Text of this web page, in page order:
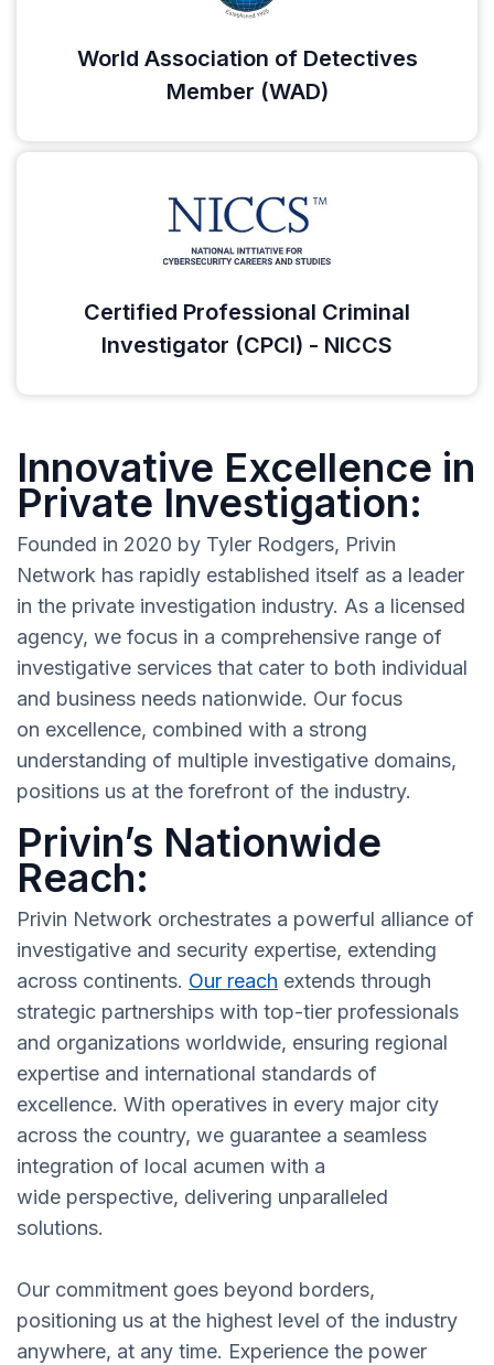
World Association of Detectives
Member (WAD)
Certified Professional Criminal
Investigator (CPCI) - NICCS
Innovative Excellence in
Private Investigation:
Founded in 2020 by Tyler Rodgers, Privin
Network has rapidly established itself as a leader
in the private investigation industry. As a licensed
agency, we focus in a comprehensive range of
investigative services that cater to both individual
and business needs nationwide. Our focus
on excellence, combined with a strong
understanding of multiple investigative domains,
positions us at the forefront of the industry.
Privin’s Nationwide
Reach:
Privin Network orchestrates a powerful alliance of
investigative and security expertise, extending
across continents. Our reach extends through
strategic partnerships with top-tier professionals
and organizations worldwide, ensuring regional
expertise and international standards of
excellence. With operatives in every major city
across the country, we guarantee a seamless
integration of local acumen with a
wide perspective, delivering unparalleled
solutions.
Our commitment goes beyond borders,
positioning us at the highest level of the industry
anywhere, at any time. Experience the power